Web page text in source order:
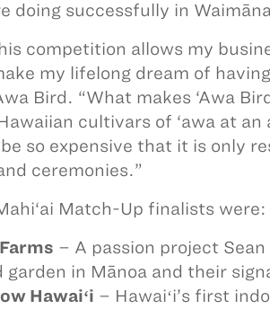
doing successfully in
competition allows my
my lifelong dream of
Bird. “What makes ‘Awa
cultivars of ‘awa at
so expensive that it is only
ceremonies.”
Match-Up finalists were:
– A passion project
garden in Mānoa and their
Hawaiʻi – Hawaiʻi’s first